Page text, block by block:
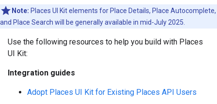
Note: Places UI Kit elements for Place Details, Place Autocomplete,
and Place Search will be generally available in mid-July 2025.
Use the following resources to help you build with Places
UI Kit:
Integration guides
Adopt Places UI Kit for Existing Places API Users